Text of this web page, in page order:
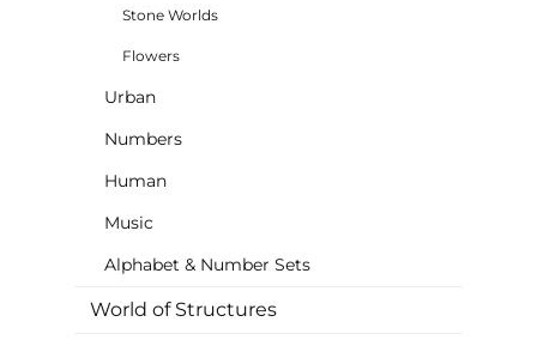
Stone Worlds
Flowers
Urban
Numbers
Human
Music
Alphabet & Number Sets
World of Structures